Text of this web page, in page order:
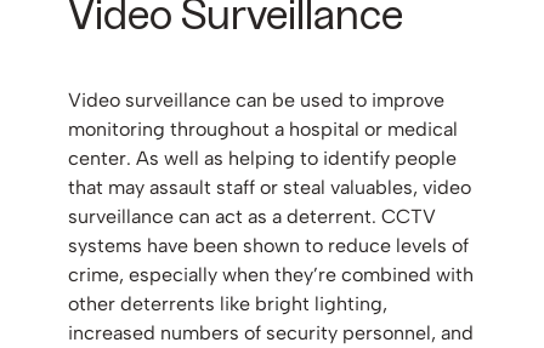
Video Surveillance
Video surveillance can be used to improve
monitoring throughout a hospital or medical
center. As well as helping to identify people
that may assault staff or steal valuables, video
surveillance can act as a deterrent. CCTV
systems have been shown to reduce levels of
crime, especially when they’re combined with
other deterrents like bright lighting,
increased numbers of security personnel, and